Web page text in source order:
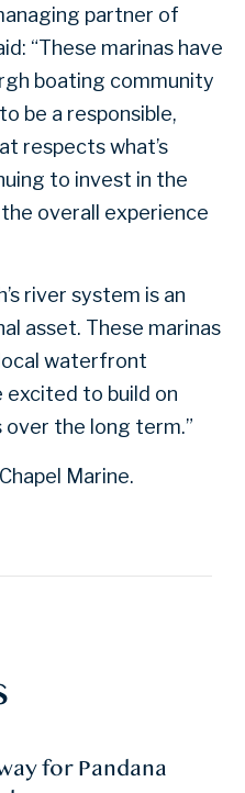
partner of
“These marinas have
boating community
be a responsible,
respects what’s
to invest in the
overall experience
river system is an
asset. These marinas
waterfront
excited to build on
the long term.”
Marine.
for Pandana